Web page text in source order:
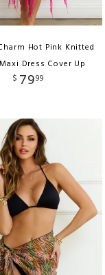
Hot Pink Knitted
Dress Cover Up
$ 7999